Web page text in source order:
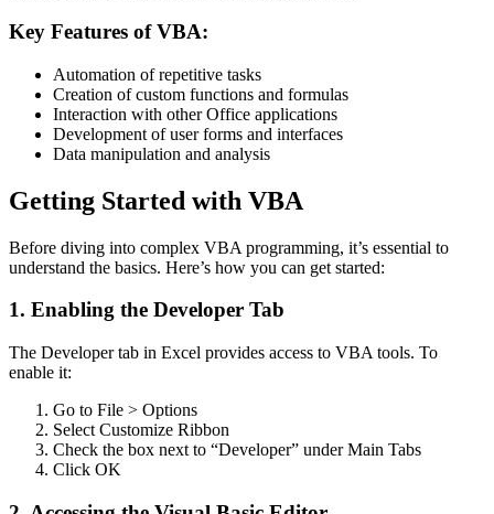
Key Features of VBA:
Automation of repetitive tasks
Creation of custom functions and formulas
Interaction with other Office applications
Development of user forms and interfaces
Data manipulation and analysis
Getting Started with VBA
Before diving into complex VBA programming, it’s essential to
understand the basics. Here’s how you can get started:
1. Enabling the Developer Tab
The Developer tab in Excel provides access to VBA tools. To
enable it:
Go to File > Options
Select Customize Ribbon
Check the box next to “Developer” under Main Tabs
Click OK